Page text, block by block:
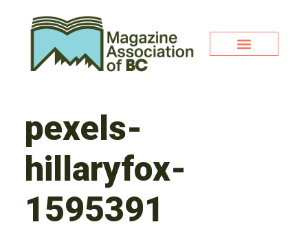
pexels-
hillaryfox-
1595391